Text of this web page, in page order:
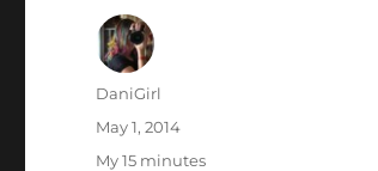
Author
DaniGirl
Posted
May 1, 2014
Categories
My 15 minutes